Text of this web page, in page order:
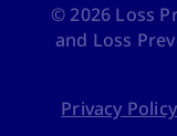
© 2026 Loss
and Loss
Privacy Policy